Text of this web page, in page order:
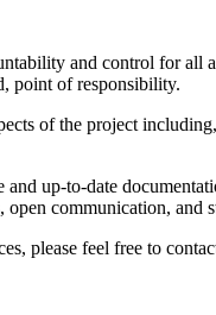
and control for
point of responsibility.
of the project
up-to-date
communication,
please feel free to